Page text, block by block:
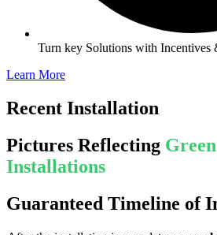
Turn key Solutions with Incentives
Learn More
Recent Installation
Pictures Reflecting
Installations
Guaranteed Timeline of